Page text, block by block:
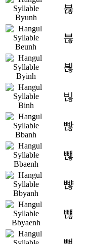
뷶
븒
븮
빊
빦
뺂
뺞
뺺